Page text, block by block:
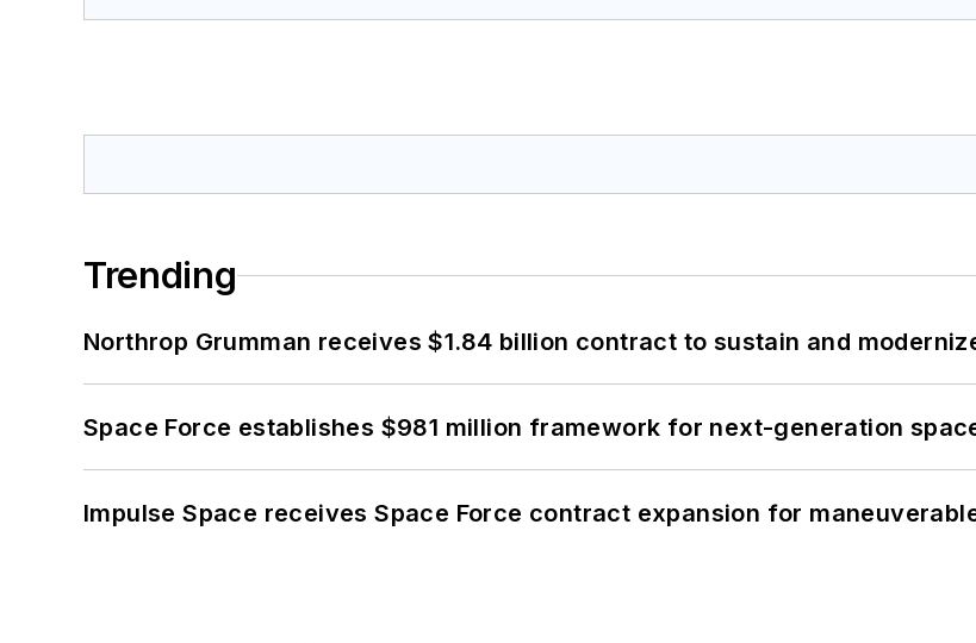
Trending
Northrop Grumman receives $1.84 billion contract to sustain and
Space Force establishes $981 million framework for next-generation
Impulse Space receives Space Force contract expansion for